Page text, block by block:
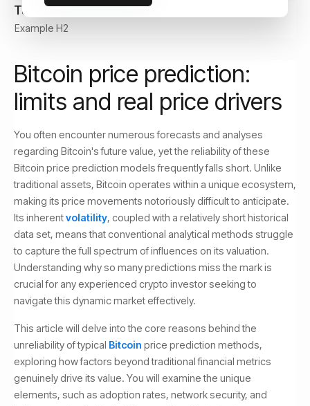
Table of Contents
Example H2
Bitcoin price prediction:
limits and real price drivers
You often encounter numerous forecasts and analyses
regarding Bitcoin's future value, yet the reliability of these
Bitcoin price prediction models frequently falls short. Unlike
traditional assets, Bitcoin operates within a unique ecosystem,
making its price movements notoriously difficult to anticipate.
Its inherentvolatility, coupled with a relatively short historical
data set, means that conventional analytical methods struggle
to capture the full spectrum of influences on its valuation.
Understanding why so many predictions miss the mark is
crucial for any experienced crypto investor seeking to
navigate this dynamic market effectively.
This article will delve into the core reasons behind the
unreliability of typical Bitcoin price prediction methods,
exploring how factors beyond traditional financial metrics
genuinely drive its value. You will examine the unique
elements, such as adoption rates, network security, and